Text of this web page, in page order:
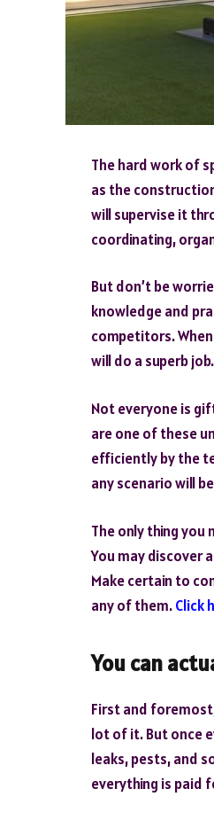
The hard work of
as the
will supervise it
coordinating,
But don’t be
knowledge and
competitors.
will do a superb job.
Not everyone is
are one of these
efficiently by the
any scenario will
The only thing you
You may discover
Make certain to
any of them.Click
You can
First and
lot of it. But once
leaks, pests, and
everything is paid